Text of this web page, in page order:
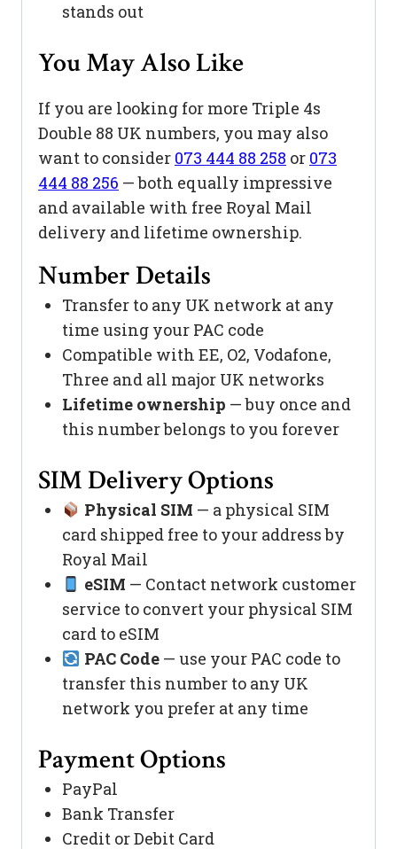
stands out
You May Also Like
If you are looking for more Triple 4s
Double 88 UK numbers, you may also
want to consider 073 444 88 258 or 073
444 88 256 — both equally impressive
and available with free Royal Mail
delivery and lifetime ownership.
Number Details
Transfer to any UK network at any
time using your PAC code
Compatible with EE, O2, Vodafone,
Three and all major UK networks
Lifetime ownership — buy once and
this number belongs to you forever
SIM Delivery Options
Physical SIM — a physical SIM
card shipped free to your address by
Royal Mail
eSIM — Contact network customer
service to convert your physical SIM
card to eSIM
PAC Code— use your PAC code to
transfer this number to any UK
network you prefer at any time
Payment Options
PayPal
Bank Transfer
Credit or Debit Card